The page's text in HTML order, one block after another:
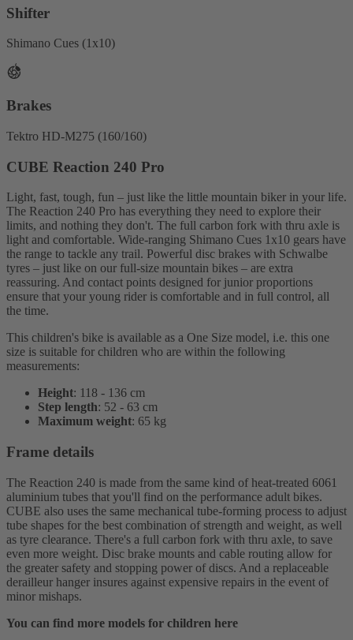
Shifter
Shimano Cues (1x10)
Brakes
Tektro HD-M275 (160/160)
CUBE Reaction 240 Pro
Light, fast, tough, fun – just like the little mountain biker in your life.
The Reaction 240 Pro has everything they need to explore their
limits, and nothing they don't. The full carbon fork with thru axle is
light and comfortable. Wide-ranging Shimano Cues 1x10 gears have
the range to tackle any trail. Powerful disc brakes with Schwalbe
tyres – just like on our full-size mountain bikes – are extra
reassuring. And contact points designed for junior proportions
ensure that your young rider is comfortable and in full control, all
the time.
This children's bike is available as a One Size model, i.e. this one
size is suitable for children who are within the following
measurements:
Height: 118 - 136 cm
Step length: 52 - 63 cm
Maximum weight: 65 kg
Frame details
The Reaction 240 is made from the same kind of heat-treated 6061
aluminium tubes that you'll find on the performance adult bikes.
CUBE also uses the same mechanical tube-forming process to adjust
tube shapes for the best combination of strength and weight, as well
as tyre clearance. There's a full carbon fork with thru axle, to save
even more weight. Disc brake mounts and cable routing allow for
the greater safety and stopping power of discs. And a replaceable
derailleur hanger insures against expensive repairs in the event of
minor mishaps.
You can find more models for children here